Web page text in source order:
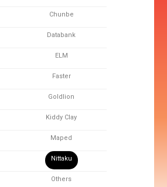
Chunbe
Databank
ELM
Faster
Goldlion
Kiddy Clay
Maped
Nittaku
Others